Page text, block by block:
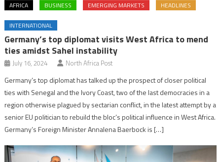
AFRICA BUSINESS EMERGING MARKETS HEADLINES
INTERNATIONAL
Germany’s top diplomat visits West Africa to mend
ties amidst Sahel instability
July 16, 2024 North Africa Post
Germany’s top diplomat has talked up the prospect of closer political
ties with Senegal and the Ivory Coast, two of the last democracies in a
region otherwise plagued by sectarian conflict, in the latest attempt by a
senior EU politician to rebuild the bloc’s political influence in West Africa.
Germany’s Foreign Minister Annalena Baerbock is […]